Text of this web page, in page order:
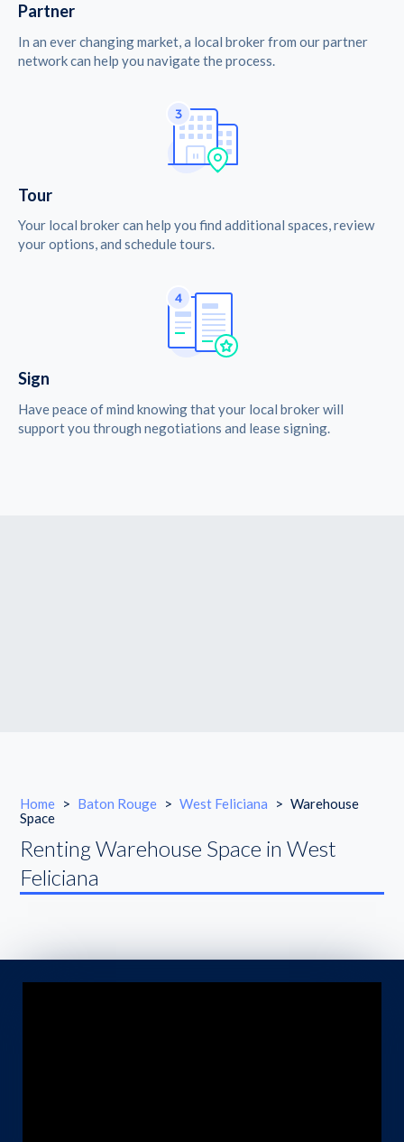
Partner
In an ever changing market, a local broker from our partner
network can help you navigate the process.
Tour
Your local broker can help you find additional spaces, review
your options, and schedule tours.
Sign
Have peace of mind knowing that your local broker will
support you through negotiations and lease signing.
Home > Baton Rouge > West Feliciana > Warehouse
Space
Renting Warehouse Space in West
Feliciana